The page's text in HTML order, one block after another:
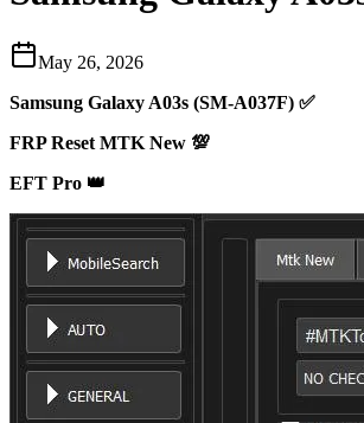
May 26, 2026
Samsung Galaxy A03s (SM-A037F) ✅
FRP Reset MTK New 💯
EFT Pro 👑